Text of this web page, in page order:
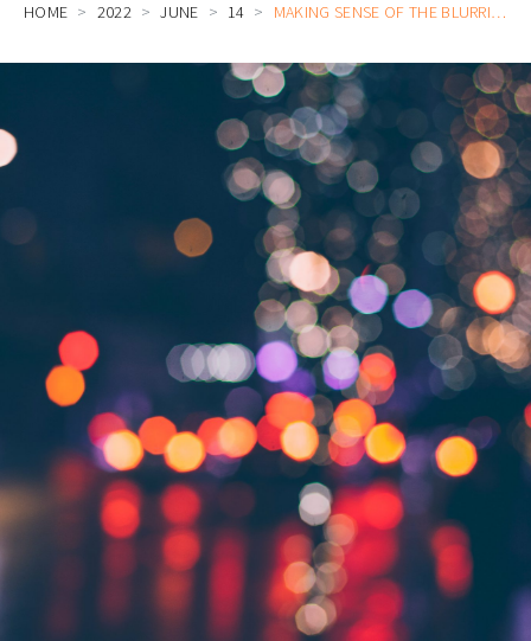
HOME 2022 JUNE 14 MAKING SENSE OF THE BLURRING LINES IN DIGITAL BANKING: FINOVATE EDGE ASIA PANEL